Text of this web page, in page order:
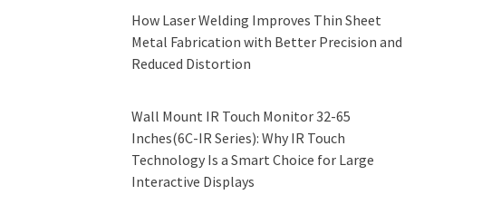
How Laser Welding Improves Thin Sheet
Metal Fabrication with Better Precision and
Reduced Distortion
Wall Mount IR Touch Monitor 32-65
Inches(6C-IR Series): Why IR Touch
Technology Is a Smart Choice for Large
Interactive Displays